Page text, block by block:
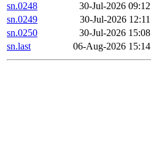
sn.0248
30-Jul-2026 09:12
sn.0249
30-Jul-2026 12:11
sn.0250
30-Jul-2026 15:08
sn.last
06-Aug-2026 15:14